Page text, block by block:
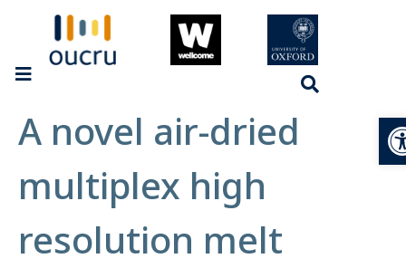
A novel air-dried
multiplex high
resolution melt